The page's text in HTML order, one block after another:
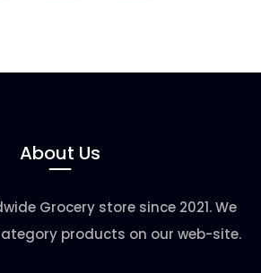
About Us
Grocery store since 2021. We
products on our web-site.